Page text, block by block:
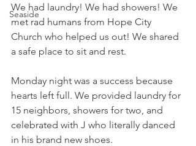
Seaside
We had laundry! We had showers! We
met rad humans from Hope City
Church who helped us out! We shared
a safe place to sit and rest.
Monday night was a success because
hearts left full. We provided laundry for
15 neighbors, showers for two, and
celebrated with J who literally danced
in his brand new shoes.